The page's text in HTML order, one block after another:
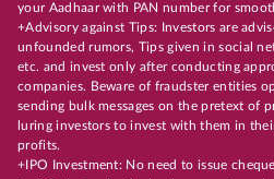
your Aadhaar with PAN number for
+Advisory against Tips: Investors are
unfounded rumors, Tips given in social
etc. and invest only after conducting
companies. Beware of fraudster entities
sending bulk messages on the pretext of
luring investors to invest with them in
profits.
+IPO Investment: No need to issue